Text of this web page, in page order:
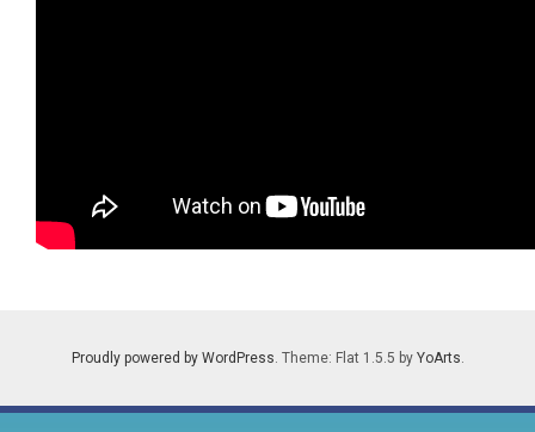
Proudly powered by WordPress. Theme: Flat 1.5.5 by YoArts.